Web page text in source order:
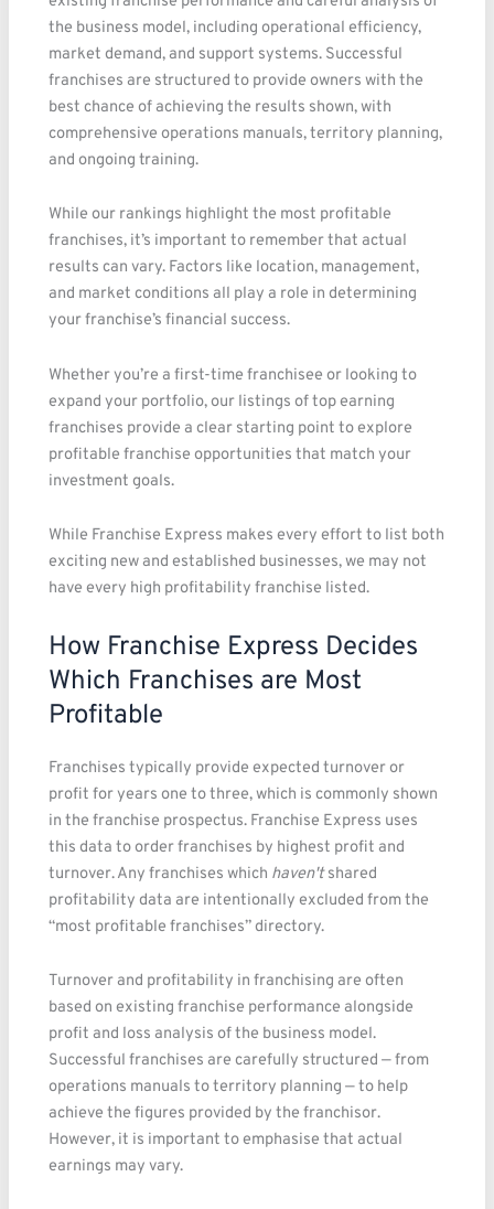
the business model, including operational efficiency,
market demand, and support systems. Successful
franchises are structured to provide owners with the
best chance of achieving the results shown, with
comprehensive operations manuals, territory planning,
and ongoing training.
While our rankings highlight the most profitable
franchises, it’s important to remember that actual
results can vary. Factors like location, management,
and market conditions all play a role in determining
your franchise’s financial success.
Whether you’re a first-time franchisee or looking to
expand your portfolio, our listings of top earning
franchises provide a clear starting point to explore
profitable franchise opportunities that match your
investment goals.
While Franchise Express makes every effort to list both
exciting new and established businesses, we may not
have every high profitability franchise listed.
How Franchise Express Decides
Which Franchises are Most
Profitable
Franchises typically provide expected turnover or
profit for years one to three, which is commonly shown
in the franchise prospectus. Franchise Express uses
this data to order franchises by highest profit and
turnover. Any franchises which haven'tshared
profitability data are intentionally excluded from the
“most profitable franchises” directory.
Turnover and profitability in franchising are often
based on existing franchise performance alongside
profit and loss analysis of the business model.
Successful franchises are carefully structured — from
operations manuals to territory planning — to help
achieve the figures provided by the franchisor.
However, it is important to emphasise that actual
earnings may vary.